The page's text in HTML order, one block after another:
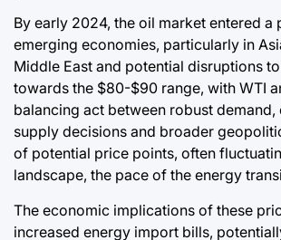
By early 2024, the oil market entered
emerging economies, particularly in
Middle East and potential disruptions
towards the $80-$90 range, with WTI
balancing act between robust
supply decisions and broader
of potential price points, often
landscape, the pace of the energy
The economic implications of these
increased energy import bills,